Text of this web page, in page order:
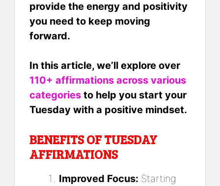
provide the energy and positivity
you need to keep moving
forward.
In this article, we’ll explore over
110+ affirmations across various
categories to help you start your
Tuesday with a positive mindset.
BENEFITS OF TUESDAY
AFFIRMATIONS
Improved Focus: Starting